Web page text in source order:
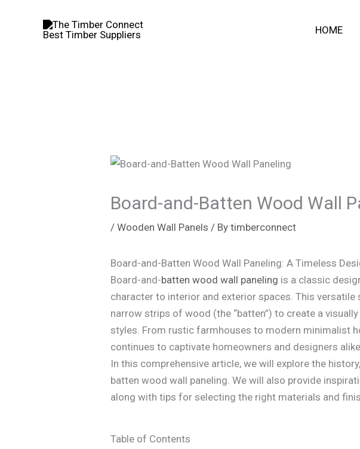
HOME
Board-and-Batten Wood Wall
/Wooden Wall Panels / Bytimberconnect
Board-and-Batten Wood Wall Paneling: A Timeless
Board-and-battenwood wall paneling is a classic
character to interior and exterior spaces. This
narrow strips of wood (the “batten”) to create a
styles. From rustic farmhouses to modern minimalist
continues to captivate homeowners and designers
In this comprehensive article, we will explore the
batten wood wall paneling. We will also provide
along with tips for selecting the right materials and
Table of Contents